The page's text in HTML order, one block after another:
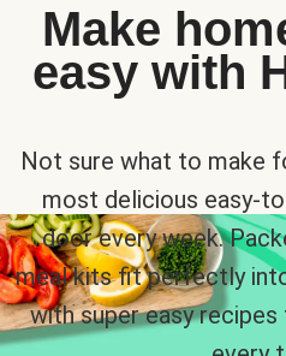
Make
easy with
Not sure what to make
most delicious easy-
door every week.
meal kits fit perfectly
with super easy